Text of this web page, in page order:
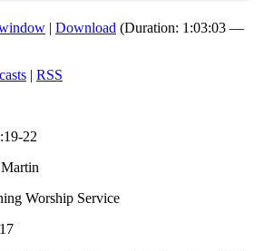
Download (Duration: 1:03:03 —
RSS
22
Martin
Worship Service